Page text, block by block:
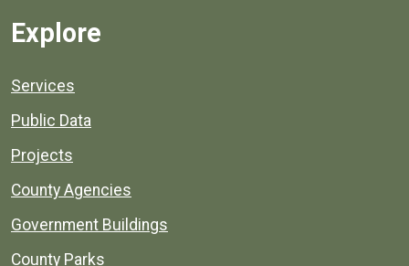
Explore
Services
Public Data
Projects
County Agencies
Government Buildings
County Parks